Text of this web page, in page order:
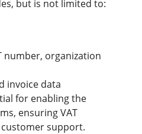
but is not limited to:
number, organization
invoice data
for enabling the
ensuring VAT
support.